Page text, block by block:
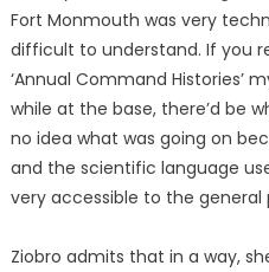
Fort Monmouth was very
difficult to understand. If you
‘Annual Command Histories’
while at the base, there’d be
no idea what was going on
and the scientific language
very accessible to the general
Ziobro admits that in a way,